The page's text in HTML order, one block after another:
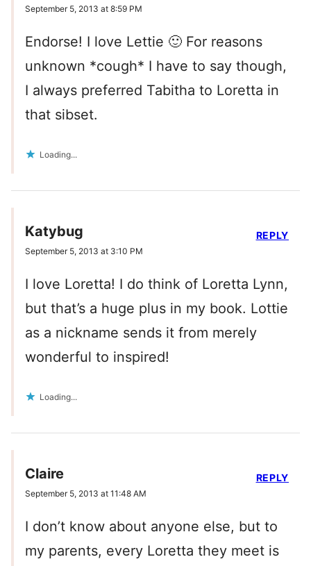
September 5, 2013 at 8:59 PM
Endorse! I love Lettie 🙂 For reasons
unknown *cough* I have to say though,
I always preferred Tabitha to Loretta in
that sibset.
Loading...
Katybug
September 5, 2013 at 3:10 PM
I love Loretta! I do think of Loretta Lynn,
but that’s a huge plus in my book. Lottie
as a nickname sends it from merely
wonderful to inspired!
Loading...
REPLY
Claire
September 5, 2013 at 11:48 AM
I don’t know about anyone else, but to
my parents, every Loretta they meet is
REPLY